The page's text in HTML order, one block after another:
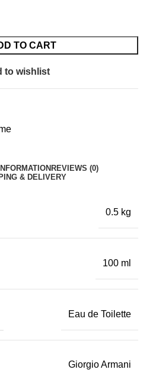
TO CART
to wishlist
REVIEWS (0)
& DELIVERY
0.5 kg
100 ml
Eau de Toilette
Giorgio Armani